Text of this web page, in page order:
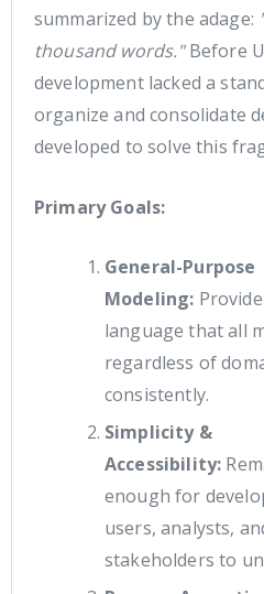
summarized by the adage:
thousand words."Before
development lacked a
organize and consolidate
developed to solve this
Primary Goals:
General-Purpose
Modeling:
language that all
regardless of
consistently.
Simplicity &
Accessibility:
enough for
users, analysts,
stakeholders to